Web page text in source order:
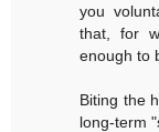
you
that, for
enough to
Biting the
long-term